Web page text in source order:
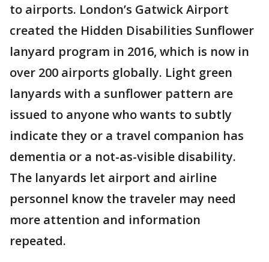
to airports. London’s Gatwick Airport
created the Hidden Disabilities Sunflower
lanyard program in 2016, which is now in
over 200 airports globally. Light green
lanyards with a sunflower pattern are
issued to anyone who wants to subtly
indicate they or a travel companion has
dementia or a not-as-visible disability.
The lanyards let airport and airline
personnel know the traveler may need
more attention and information
repeated.